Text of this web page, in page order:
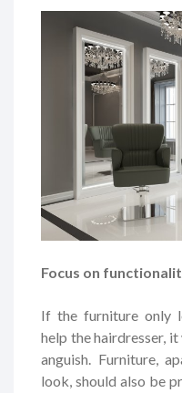
Focus on
If the furniture only
help the hairdresser,
anguish. Furniture,
look, should also be